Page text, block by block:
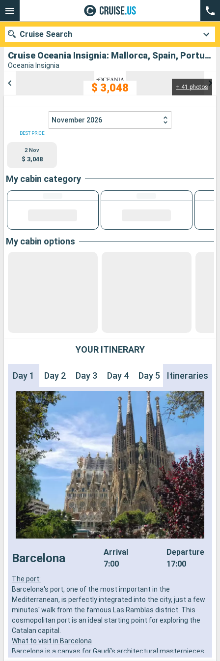
Cruise Oceania Insignia: Mallorca, Spain, Portugal departing from Barcelona
Oceania Insignia
+ 41 photos
$ 3,048
November 2026
BEST PRICE
2 Nov
$ 3,048
My cabin category
My cabin options
YOUR ITINERARY
Day 1 Day 2 Day 3 Day 4 Day 5 Day 6 Day
Itineraries
Barcelona
Arrival
7:00
Departure
17:00
The port:
Barcelona's port, one of the most important in the
Mediterranean, is perfectly integrated into the city, just a few
minutes' walk from the famous Las Ramblas district. This
cosmopolitan port is an ideal starting point for exploring the
Catalan capital.
What to visit in Barcelona
Barcelona is a canvas for Gaudí's architectural masterpieces.
Cruise Search
Departure month
Ports